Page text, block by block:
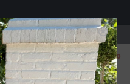
in St. Louis, MO!
0
Bottom